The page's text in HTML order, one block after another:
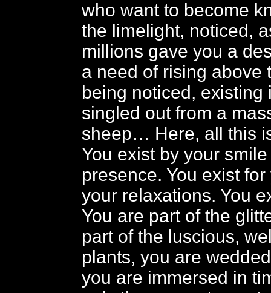
who want to become
the limelight, noticed,
millions gave you a
a need of rising above
being noticed, existing
singled out from a
sheep… Here, all this
You exist by your
presence. You exist
your relaxations. You
You are part of the
part of the luscious,
plants, you are
you are immersed in